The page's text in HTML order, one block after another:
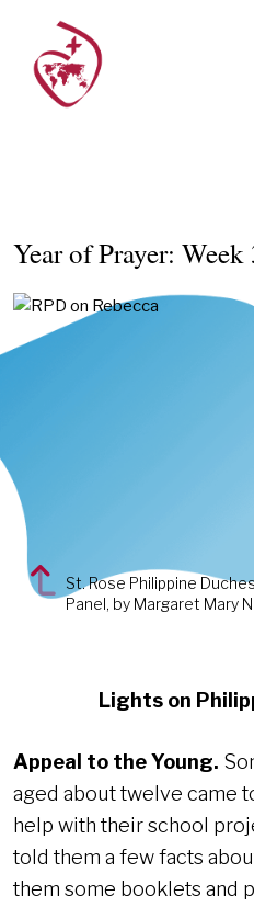
Year of Prayer: Week
St. Rose Philippine
Panel, by Margaret Mary
Lights on
Appeal to the Young.
aged about twelve came
help with their school
told them a few facts
them some booklets and